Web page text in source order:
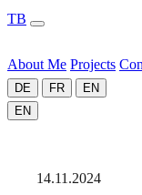
TB
About Me Projects
DE FR
EN
EN
14.11.2024